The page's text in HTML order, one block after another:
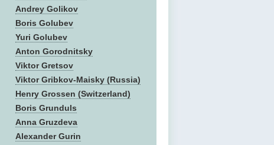
Andrey Golikov
Boris Golubev
Yuri Golubev
Anton Gorodnitsky
Viktor Gretsov
Viktor Gribkov-Maisky (Russia)
Henry Grossen (Switzerland)
Boris Grunduls
Anna Gruzdeva
Alexander Gurin